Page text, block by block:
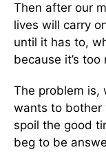
Then after our
lives will carry
until it has to,
because it’s too
The problem is,
wants to bother
spoil the good
beg to be